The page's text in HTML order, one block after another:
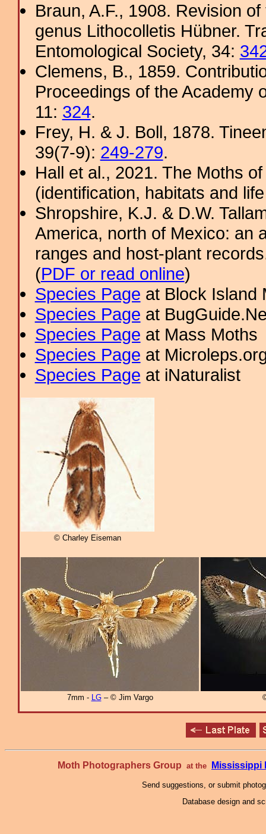
Braun, A.F., 1908. Revision
genus Lithocolletis Hübner.
Entomological Society, 34:
Clemens, B., 1859.
Proceedings of the Academy
11: 324.
Frey, H. & J. Boll, 1878.
39(7-9): 249-279.
Hall et al., 2021. The Moths
(identification, habitats and
Shropshire, K.J. & D.W.
America, north of Mexico: an
ranges and host-plant
(PDF or read online)
Species Page at Block Island
Species Page at
Species Page at Mass Moths
Species Page at
Species Page at iNaturalist
© Charley Eiseman
7mm - LG– © Jim Vargo
Moth Photographers Group at the Mississippi
Send suggestions, or submit
Database design and